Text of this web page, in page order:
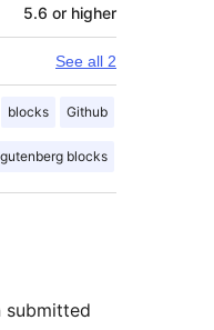
5.6 or higher
See all 2
blocks Github
gutenberg blocks
submitted